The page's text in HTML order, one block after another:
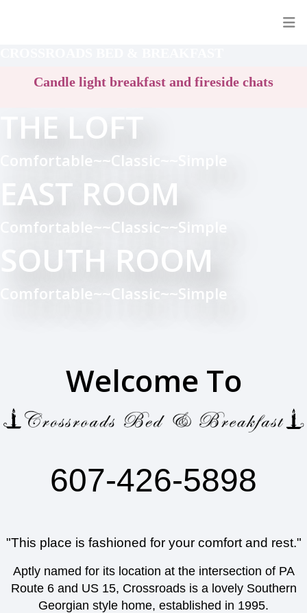
Candle light breakfast and fireside chats
THE LOFT
Comfortable~~Classic~~Simple
EAST ROOM
Comfortable~~Classic~~Simple
SOUTH ROOM
Comfortable~~Classic~~Simple
Welcome To
607-426-5898
"This place is fashioned for your comfort and rest."
Aptly named for its location at the intersection of PA
Route 6 and US 15, Crossroads is a lovely Southern
Georgian style home, established in 1995.